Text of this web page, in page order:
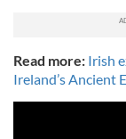
Read more: Irish
Ireland’s Ancient